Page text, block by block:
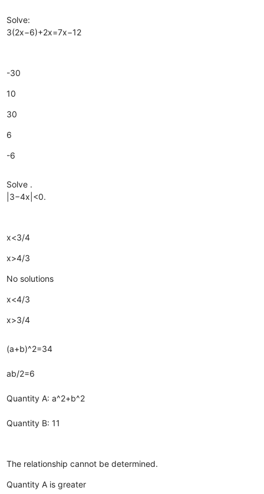
Solve:
3(2x−6)+2x=7x−12
-30
10
30
6
-6
Solve .
|3−4x|<0.
x<3/4
x>4/3
No solutions
x<4/3
x>3/4
(a+b)^2=34
ab/2=6
Quantity A: a^2+b^2
Quantity B: 11
The relationship cannot be determined.
Quantity A is greater